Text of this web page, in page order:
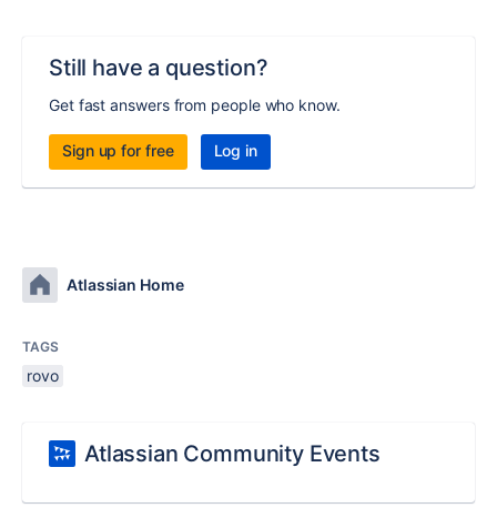
Still have a question?
Get fast answers from people who know.
Sign up for free Log in
Atlassian Home
TAGS
rovo
Atlassian Community Events